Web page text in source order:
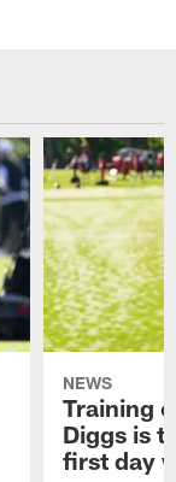
NEWS
Training
Diggs is
first day